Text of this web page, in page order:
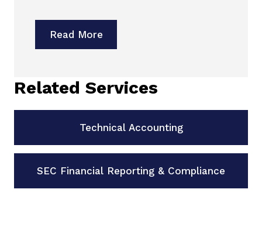
Read More
Related Services
Technical Accounting
SEC Financial Reporting & Compliance